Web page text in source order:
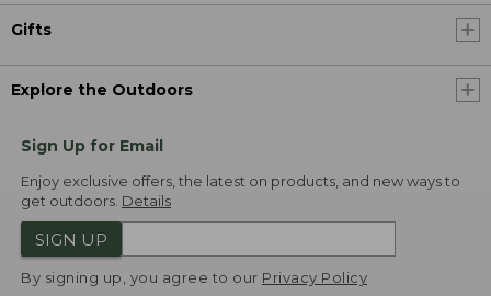
Gifts
Explore the Outdoors
Sign Up for Email
Enjoy exclusive offers, the latest on products, and new ways to
get outdoors. Details
SIGN UP
By signing up, you agree to our Privacy Policy